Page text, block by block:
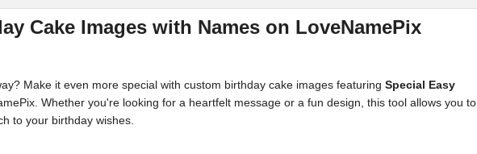
Cake Images with Names on LoveNamePix
Make it even more special with custom birthday cake images featuring Special Easy
Whether you're looking for a heartfelt message or a fun design, this tool allows you to
to your birthday wishes.